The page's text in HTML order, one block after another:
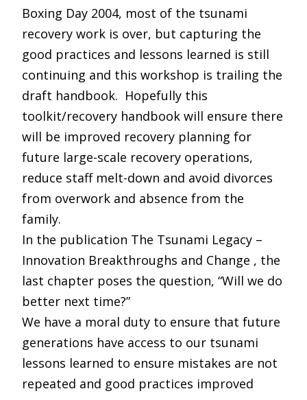
Boxing Day 2004, most of the tsunami
recovery work is over, but capturing the
good practices and lessons learned is still
continuing and this workshop is trailing the
draft handbook. Hopefully this
toolkit/recovery handbook will ensure there
will be improved recovery planning for
future large-scale recovery operations,
reduce staff melt-down and avoid divorces
from overwork and absence from the
family.
In the publication The Tsunami Legacy –
Innovation Breakthroughs and Change , the
last chapter poses the question, “Will we do
better next time?”
We have a moral duty to ensure that future
generations have access to our tsunami
lessons learned to ensure mistakes are not
repeated and good practices improved